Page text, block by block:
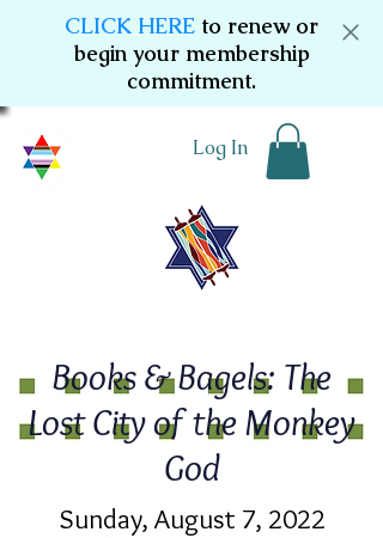
CLICK HERE to renew or
begin your membership
commitment.
Log In
Books & Bagels: The
Lost City of the Monkey
God
Sunday, August 7, 2022